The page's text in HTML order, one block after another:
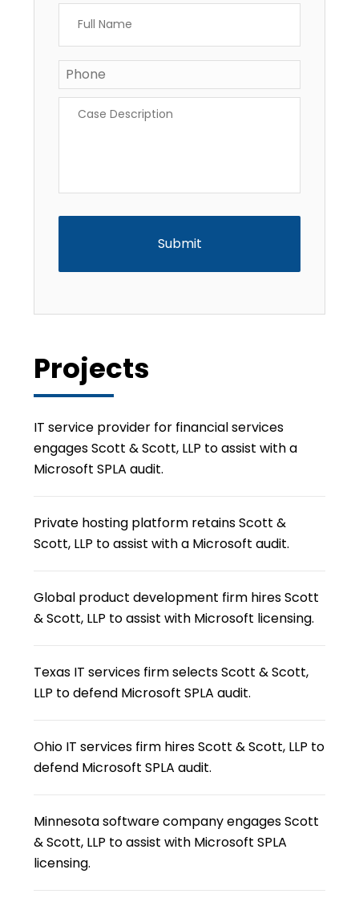
Name *
Phone *
Description *
CAPTCHA
Projects
IT service provider for financial services
engages Scott & Scott, LLP to assist with a
Microsoft SPLA audit.
Private hosting platform retains Scott &
Scott, LLP to assist with a Microsoft audit.
Global product development firm hires Scott
& Scott, LLP to assist with Microsoft licensing.
Texas IT services firm selects Scott & Scott,
LLP to defend Microsoft SPLA audit.
Ohio IT services firm hires Scott & Scott, LLP to
defend Microsoft SPLA audit.
Minnesota software company engages Scott
& Scott, LLP to assist with Microsoft SPLA
licensing.